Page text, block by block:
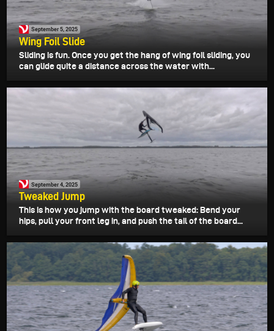
September 5, 2025
Wing Foil Slide
Sliding is fun. Once you get the hang of wing foil sliding, you
can glide quite a distance across the water with...
September 4, 2025
Tweaked Jump
This is how you jump with the board tweaked: Bend your
hips, pull your front leg in, and push the tail of the board...